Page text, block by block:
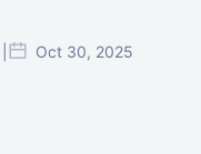
Oct 30, 2025